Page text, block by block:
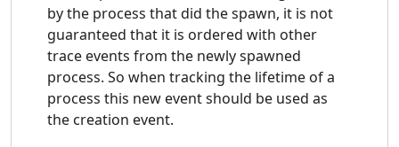
by the process that did the spawn, it is not
guaranteed that it is ordered with other
trace events from the newly spawned
process. So when tracking the lifetime of a
process this new event should be used as
the creation event.